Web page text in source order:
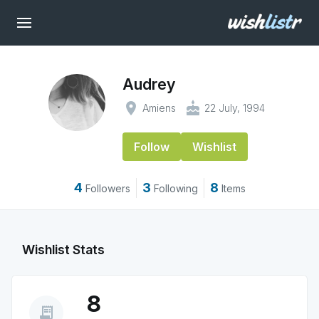
Audrey
place Amiens cake 22 July, 1994
Follow Wishlist
4 Followers 3 Following 8 Items
Wishlist Stats
receipt_long 8